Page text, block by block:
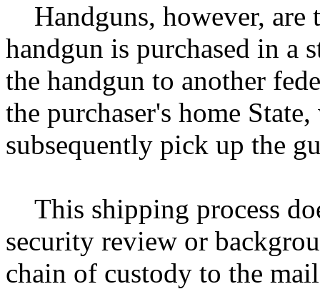
Handguns, however, are
handgun is purchased in a
the handgun to another
the purchaser's home
subsequently pick up the
This shipping process
security review or
chain of custody to the